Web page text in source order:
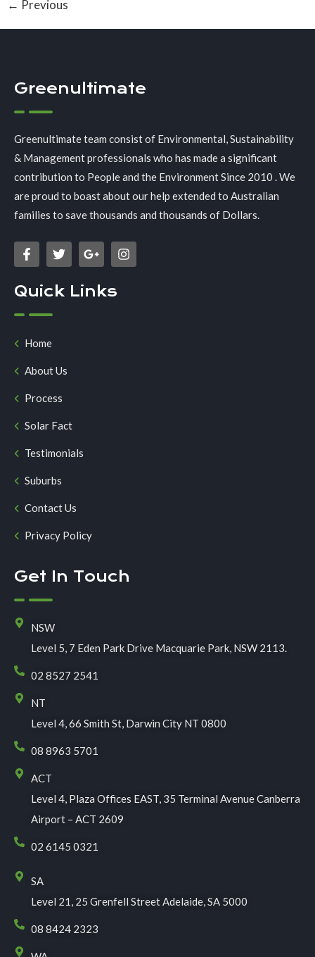
← Previous
Greenultimate
Greenultimate team consist of Environmental, Sustainability
& Management professionals who has made a significant
contribution to People and the Environment Since 2010 . We
are proud to boast about our help extended to Australian
families to save thousands and thousands of Dollars.
Quick Links
Home
About Us
Process
Solar Fact
Testimonials
Suburbs
Contact Us
Privacy Policy
Get In Touch
NSW
Level 5, 7 Eden Park Drive Macquarie Park, NSW 2113.
02 8527 2541
NT
Level 4, 66 Smith St, Darwin City NT 0800
08 8963 5701
ACT
Level 4, Plaza Offices EAST, 35 Terminal Avenue Canberra
Airport – ACT 2609
02 6145 0321
SA
Level 21, 25 Grenfell Street Adelaide, SA 5000
08 8424 2323